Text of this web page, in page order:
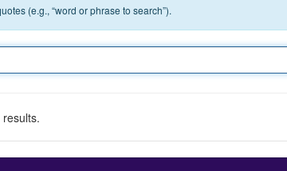
(e.g., “word or phrase to search”).